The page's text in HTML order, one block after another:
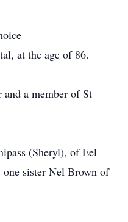
at the age of 86.
a member of St
(Sheryl), of Eel
one sister Nel Brown of